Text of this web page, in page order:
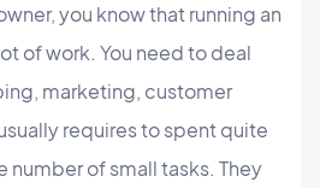
you know that running an
of work. You need to deal
marketing, customer
requires to spent quite
number of small tasks. They